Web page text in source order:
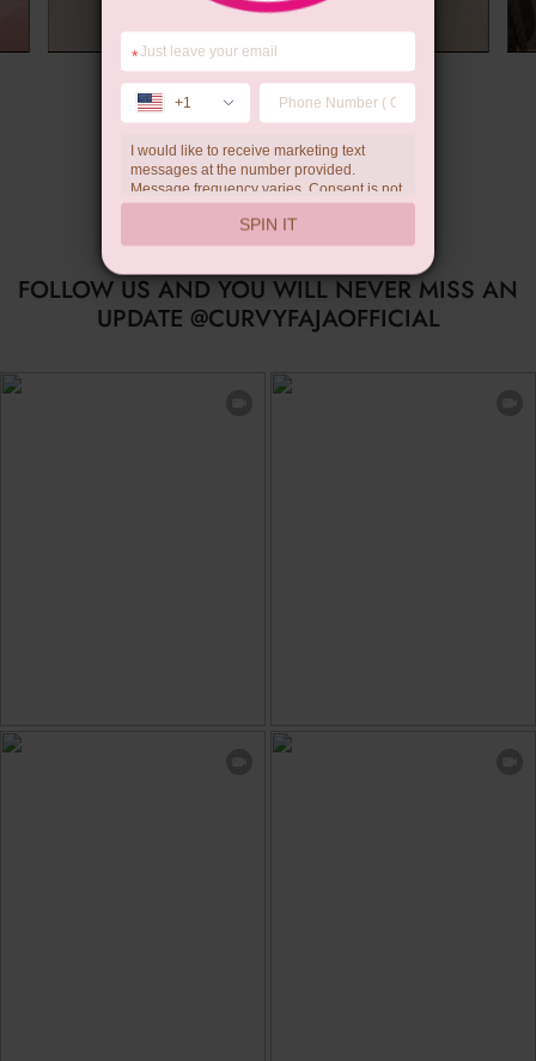
Summer Gift
FOLLOW US AND YOU WILL NEVER MISS AN
UPDATE @CURVYFAJAOFFICIAL
*
+1
I would like to receive marketing text
messages at the number provided.
Message frequency varies. Consent is not
a condition of purchase. Reply HELP for
help, STOP to unsubscribe. Message and
data rates may apply.Check ourprivacy
SPIN IT